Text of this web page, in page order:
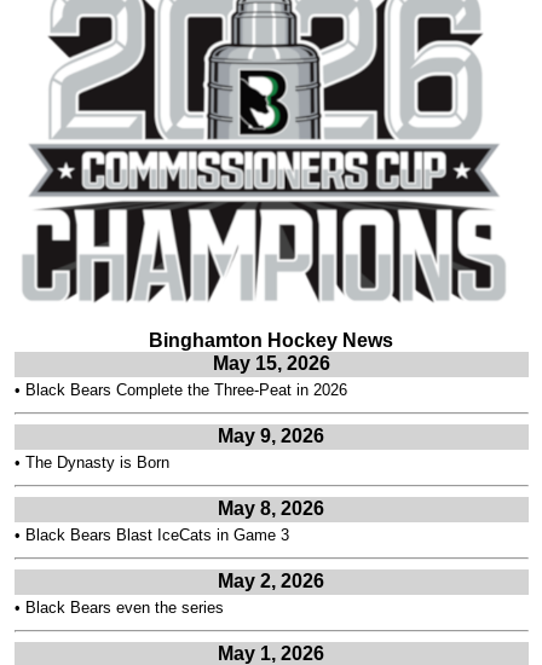
Binghamton Hockey News
May 15, 2026
• Black Bears Complete the Three-Peat in 2026
May 9, 2026
• The Dynasty is Born
May 8, 2026
• Black Bears Blast IceCats in Game 3
May 2, 2026
• Black Bears even the series
May 1, 2026